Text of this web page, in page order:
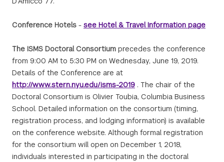
Conference Hotels - see Hotel & Travel Information page
The ISMS Doctoral Consortium precedes the conference
from 9:00 AM to 5:30 PM on Wednesday, June 19, 2019.
Details of the Conference are at
http://www.stern.nyu.edu/isms-2019 . The chair of the
Doctoral Consortium is Olivier Toubia, Columbia Business
School. Detailed information on the consortium (timing,
registration process, and lodging information) is available
on the conference website. Although formal registration
for the consortium will open on December 1, 2018,
individuals interested in participating in the doctoral